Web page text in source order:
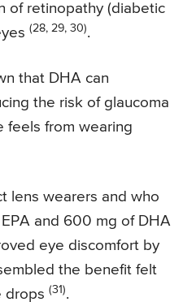
of retinopathy (diabetic
(28, 29, 30).
that DHA can
the risk of glaucoma
feels from wearing
lens wearers and who
and 600 mg of DHA
eye discomfort by
the benefit felt
drops (31).